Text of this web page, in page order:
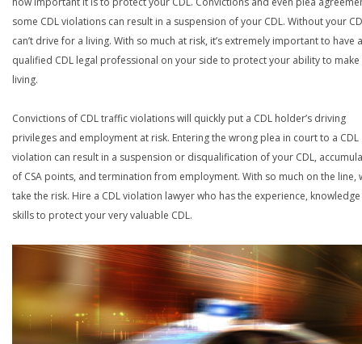
some CDL violations can result in a suspension of your CDL. Without your
can’t drive for a living. With so much at risk, it’s extremely important to have a
qualified CDL legal professional on your side to protect your ability to make
living.
Convictions of CDL traffic violations will quickly put a CDL holder’s driving
privileges and employment at risk. Entering the wrong plea in court to a CDL
violation can result in a suspension or disqualification of your CDL,
of CSA points, and termination from employment. With so much on the line,
take the risk. Hire a CDL violation lawyer who has the experience,
skills to protect your very valuable CDL.